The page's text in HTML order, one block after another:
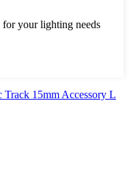
your lighting needs